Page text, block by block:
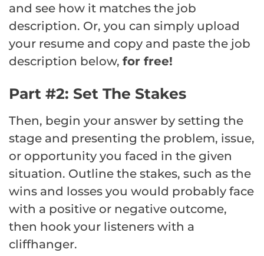
and see how it matches the job
description. Or, you can simply upload
your resume and copy and paste the job
description below, for free!
Part #2: Set The Stakes
Then, begin your answer by setting the
stage and presenting the problem, issue,
or opportunity you faced in the given
situation. Outline the stakes, such as the
wins and losses you would probably face
with a positive or negative outcome,
then hook your listeners with a
cliffhanger.